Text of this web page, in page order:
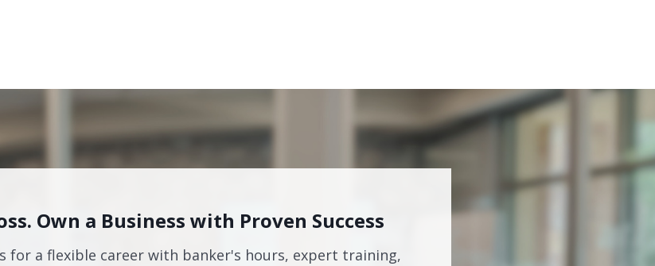
Own a Business with Proven Success
for a flexible career with banker's hours, expert training,